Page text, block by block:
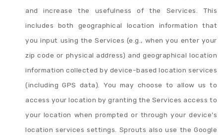
and increase the usefulness of the Services. This
includes both geographical location information that
you input using the Services (e.g., when you enter your
zip code or physical address) and geographical location
information collected by device-based location services
(including GPS data). You may choose to allow us to
access your location by granting the Services access to
your location when prompted or through your device’s
location services settings. Sprouts also use the Google